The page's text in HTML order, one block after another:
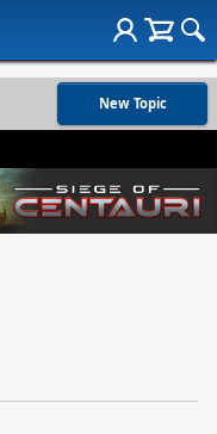
New Topic